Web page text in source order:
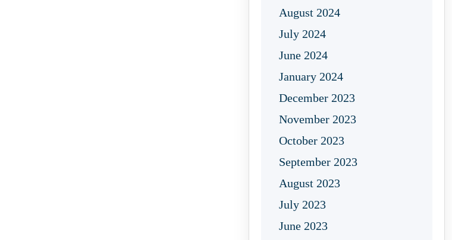
August 2024
July 2024
June 2024
January 2024
December 2023
November 2023
October 2023
September 2023
August 2023
July 2023
June 2023